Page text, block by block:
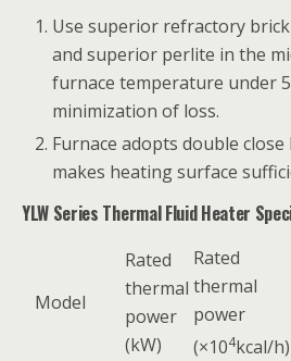
Use superior refractory
and superior perlite in the
furnace temperature under
minimization of loss.
Furnace adopts double close
makes heating surface
YLW Series Thermal Fluid Heater
Model
Rated
thermal
power
(kW)
Rated
thermal
power
(×104kcal/h)